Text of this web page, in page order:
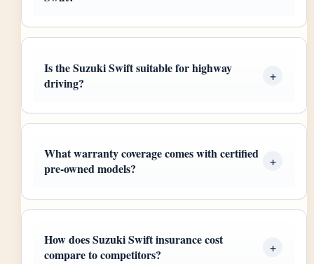
Is the Suzuki Swift suitable for highway
driving?
What warranty coverage comes with certified
pre-owned models?
How does Suzuki Swift insurance cost
compare to competitors?